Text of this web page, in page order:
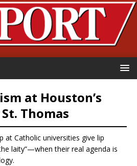
at Houston’s
Thomas
at Catholic universities give lip
laity”—when their real agenda is